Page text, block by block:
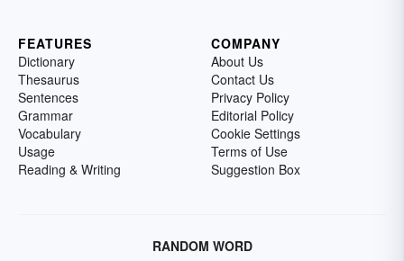
FEATURES
Dictionary
Thesaurus
Sentences
Grammar
Vocabulary
Usage
Reading & Writing
COMPANY
About Us
Contact Us
Privacy Policy
Editorial Policy
Cookie Settings
Terms of Use
Suggestion Box
RANDOM WORD